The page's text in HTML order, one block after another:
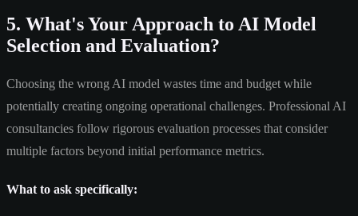
5. What's Your Approach to AI Model
Selection and Evaluation?
Choosing the wrong AI model wastes time and budget while
potentially creating ongoing operational challenges. Professional AI
consultancies follow rigorous evaluation processes that consider
multiple factors beyond initial performance metrics.
What to ask specifically: